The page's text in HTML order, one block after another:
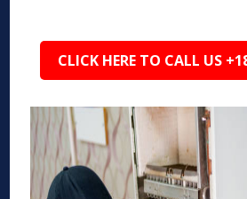
CLICK HERE TO CALL US